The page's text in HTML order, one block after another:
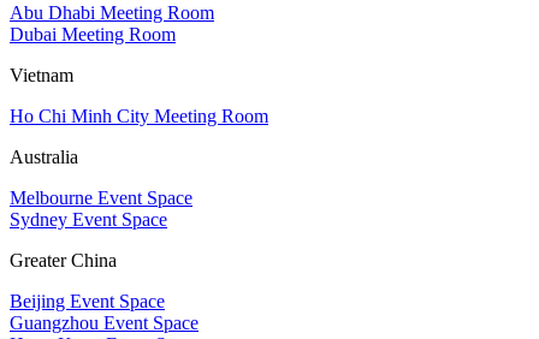
Abu Dhabi Meeting Room
Dubai Meeting Room
Vietnam
Ho Chi Minh City Meeting Room
Australia
Melbourne Event Space
Sydney Event Space
Greater China
Beijing Event Space
Guangzhou Event Space